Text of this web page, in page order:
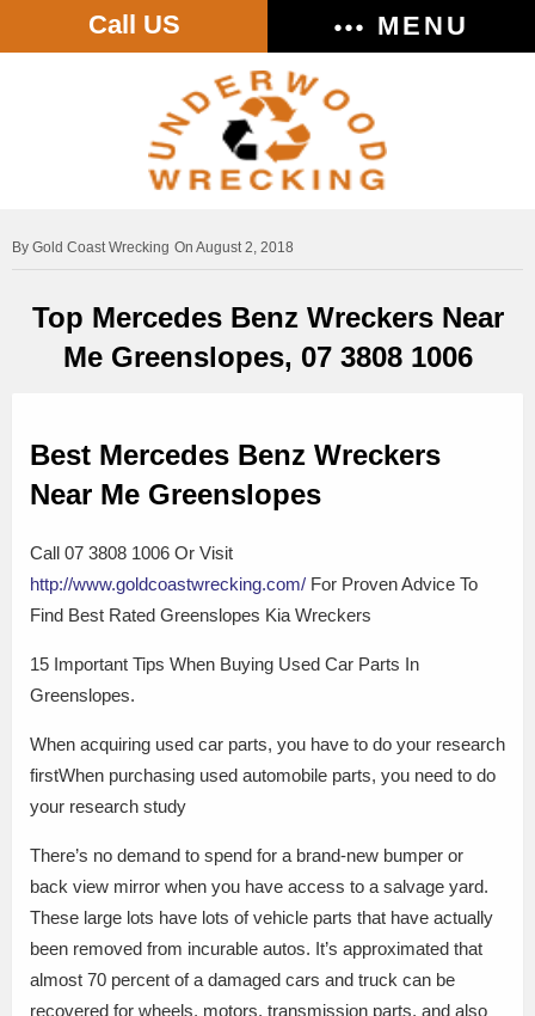
Call US MENU
Gold Coast Wrecking On August 2, 2018
Top Mercedes Benz Wreckers Near
Me Greenslopes, 07 3808 1006
Best Mercedes Benz Wreckers
Near Me Greenslopes
Call 07 3808 1006 Or Visit
http://www.goldcoastwrecking.com/ For Proven Advice To
Find Best Rated Greenslopes Kia Wreckers
15 Important Tips When Buying Used Car Parts In
Greenslopes.
When acquiring used car parts, you have to do your research
firstWhen purchasing used automobile parts, you need to do
your research study
There’s no demand to spend for a brand-new bumper or
back view mirror when you have access to a salvage yard.
These large lots have lots of vehicle parts that have actually
been removed from incurable autos. It’s approximated that
almost 70 percent of a damaged cars and truck can be
recovered for wheels, motors, transmission parts, and also